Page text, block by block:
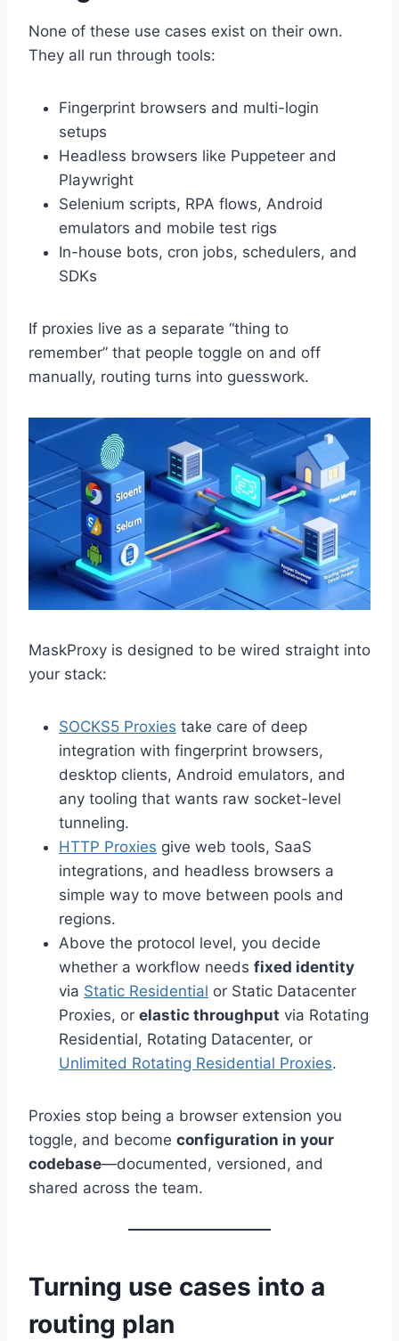
None of these use cases exist on their own.
They all run through tools:
Fingerprint browsers and multi-login
setups
Headless browsers like Puppeteer and
Playwright
Selenium scripts, RPA flows, Android
emulators and mobile test rigs
In-house bots, cron jobs, schedulers, and
SDKs
If proxies live as a separate “thing to
remember” that people toggle on and off
manually, routing turns into guesswork.
MaskProxy is designed to be wired straight into
your stack:
SOCKS5 Proxies take care of deep
integration with fingerprint browsers,
desktop clients, Android emulators, and
any tooling that wants raw socket-level
tunneling.
HTTP Proxies give web tools, SaaS
integrations, and headless browsers a
simple way to move between pools and
regions.
Above the protocol level, you decide
whether a workflow needs fixed identity
via Static Residential or Static Datacenter
Proxies, or elastic throughput via Rotating
Residential, Rotating Datacenter, or
Unlimited Rotating Residential Proxies.
Proxies stop being a browser extension you
toggle, and become configuration in your
codebase—documented, versioned, and
shared across the team.
Turning use cases into a
routing plan